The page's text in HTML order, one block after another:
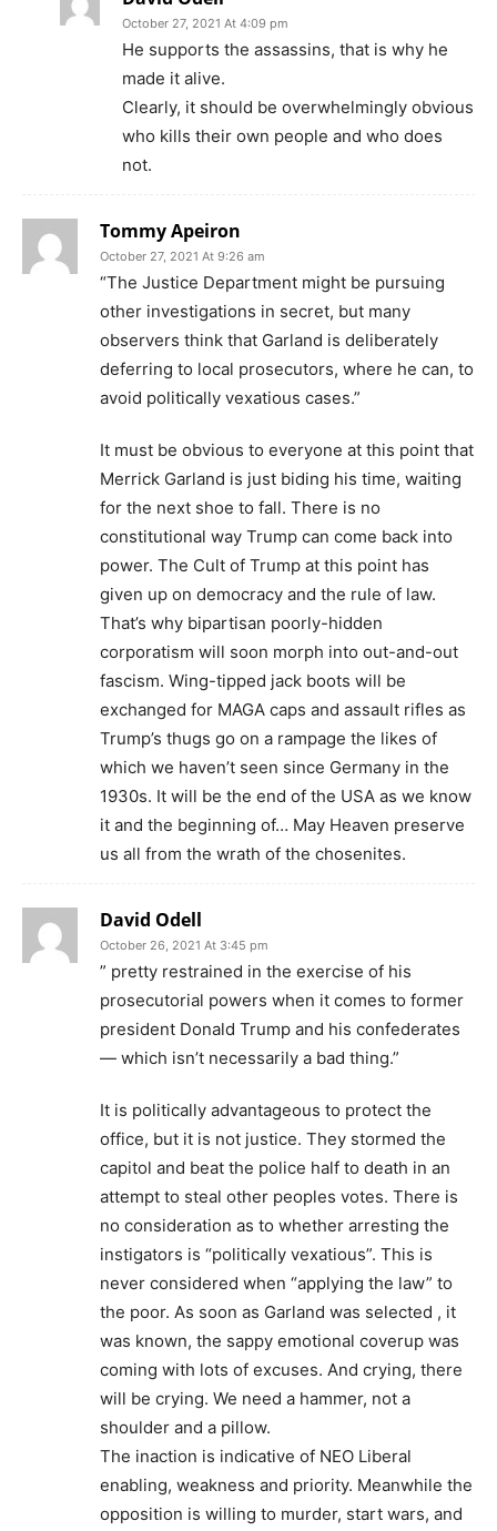
October 27, 2021 At 4:09 pm
He supports the assassins, that is why he
made it alive.
Clearly, it should be overwhelmingly obvious
who kills their own people and who does
not.
Tommy Apeiron
October 27, 2021 At 9:26 am
“The Justice Department might be pursuing
other investigations in secret, but many
observers think that Garland is deliberately
deferring to local prosecutors, where he can, to
avoid politically vexatious cases.”
It must be obvious to everyone at this point that
Merrick Garland is just biding his time, waiting
for the next shoe to fall. There is no
constitutional way Trump can come back into
power. The Cult of Trump at this point has
given up on democracy and the rule of law.
That’s why bipartisan poorly-hidden
corporatism will soon morph into out-and-out
fascism. Wing-tipped jack boots will be
exchanged for MAGA caps and assault rifles as
Trump’s thugs go on a rampage the likes of
which we haven’t seen since Germany in the
1930s. It will be the end of the USA as we know
it and the beginning of… May Heaven preserve
us all from the wrath of the chosenites.
David Odell
October 26, 2021 At 3:45 pm
” pretty restrained in the exercise of his
prosecutorial powers when it comes to former
president Donald Trump and his confederates
— which isn’t necessarily a bad thing.”
It is politically advantageous to protect the
office, but it is not justice. They stormed the
capitol and beat the police half to death in an
attempt to steal other peoples votes. There is
no consideration as to whether arresting the
instigators is “politically vexatious”. This is
never considered when “applying the law” to
the poor. As soon as Garland was selected , it
was known, the sappy emotional coverup was
coming with lots of excuses. And crying, there
will be crying. We need a hammer, not a
shoulder and a pillow.
The inaction is indicative of NEO Liberal
enabling, weakness and priority. Meanwhile the
opposition is willing to murder, start wars, and